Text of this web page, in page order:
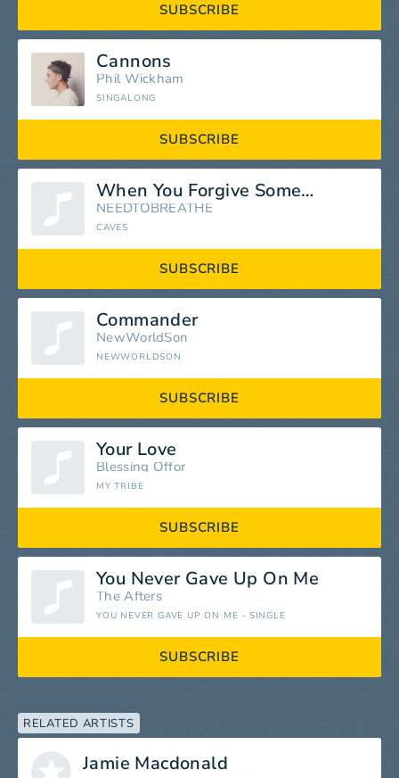
SUBSCRIBE
Cannons
Phil Wickham
SINGALONG
SUBSCRIBE
When You Forgive Someone
NEEDTOBREATHE
CAVES
SUBSCRIBE
Commander
NewWorldSon
NEWWORLDSON
SUBSCRIBE
Your Love
Blessing Offor
MY TRIBE
SUBSCRIBE
You Never Gave Up On Me
The Afters
YOU NEVER GAVE UP ON ME - SINGLE
SUBSCRIBE
RELATED ARTISTS
Jamie Macdonald